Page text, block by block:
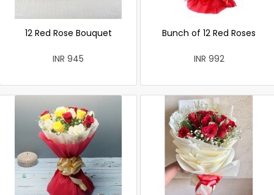
12 Red Rose Bouquet
INR 945
Bunch of 12 Red Roses
INR 992